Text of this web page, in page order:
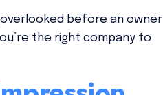
before an owner
the right company to